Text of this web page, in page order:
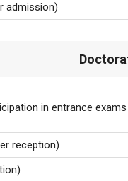
admission)
in entrance exams
reception)